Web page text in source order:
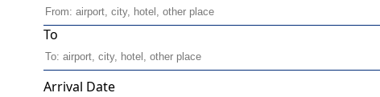
To
Arrival Date